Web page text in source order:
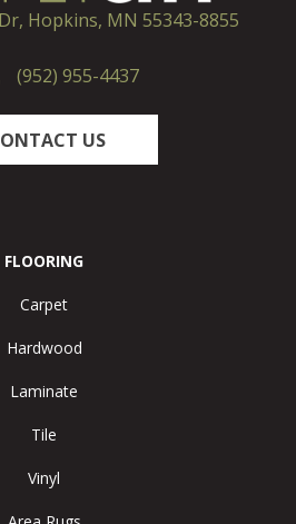
Hopkins, MN 55343-8855
(952) 955-4437
US
FLOORING
Carpet
Hardwood
Laminate
Tile
Vinyl